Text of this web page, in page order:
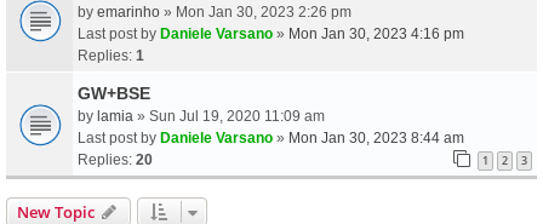
by emarinho » Mon Jan 30, 2023 2:26 pm
Last post by Daniele Varsano » Mon Jan 30, 2023 4:16 pm
Replies: 1
GW+BSE
by lamia » Sun Jul 19, 2020 11:09 am
Last post by Daniele Varsano » Mon Jan 30, 2023 8:44 am
Replies: 20 1 2 3
New Topic